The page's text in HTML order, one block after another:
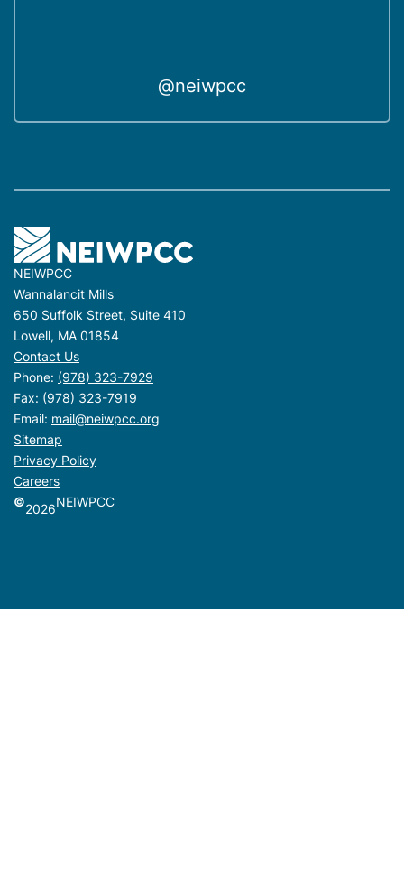
@neiwpcc
NEIWPCC
Wannalancit Mills
650 Suffolk Street, Suite 410
Lowell, MA 01854
Contact Us
Phone: (978) 323-7929
Fax: (978) 323-7919
Email: mail@neiwpcc.org
Sitemap
Privacy Policy
Careers
©2026NEIWPCC